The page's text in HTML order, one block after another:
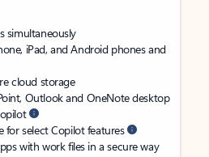
simultaneously
iPad, and Android phones and
cloud storage
Outlook and OneNote desktop
for select Copilot features
with work files in a secure way